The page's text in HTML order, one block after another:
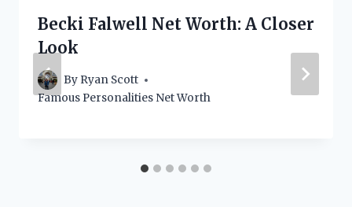
Becki Falwell Net Worth: A Closer
Look
By Ryan Scott
Famous Personalities Net Worth